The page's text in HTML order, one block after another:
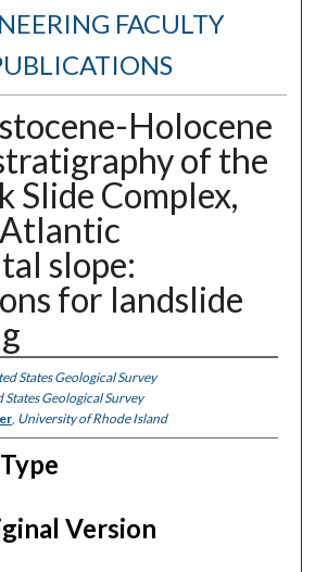
FACULTY
Holocene
of the
Slide Complex,
Atlantic
slope:
for landslide
States Geological Survey
States Geological Survey
, University of Rhode Island
Version